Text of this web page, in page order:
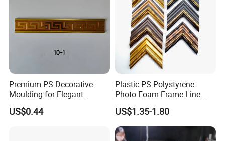
Premium PS Decorative
Moulding for Elegant
Interior Design
Enhancement
US$0.44
Plastic PS Polystyrene
Photo Foam Frame Line
Picture Frame Mouldings
US$1.35-1.80